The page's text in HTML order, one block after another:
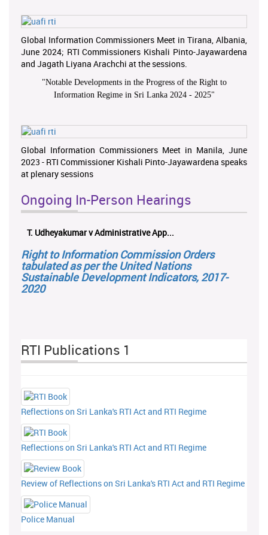
Global Information Commissioners Meet in Tirana, Albania,
June 2024; RTI Commissioners Kishali Pinto-Jayawardena
and Jagath Liyana Arachchi at the sessions.
"Notable Developments in the Progress of the Right to
Information Regime in Sri Lanka 2024 - 2025"
Global Information Commissioners Meet in Manila, June
2023 - RTI Commissioner Kishali Pinto-Jayawardena speaks
at plenary sessions
Ongoing In-Person Hearings
T. Udheyakumar v Administrative App...
Right to Information Commission Orders
tabulated as per the United Nations
Sustainable Development Indicators, 2017-
2020
RTI Publications 1
Reflections on Sri Lanka's RTI Act and RTI Regime
Reflections on Sri Lanka's RTI Act and RTI Regime
Review of Reflections on Sri Lanka's RTI Act and RTI Regime
Police Manual